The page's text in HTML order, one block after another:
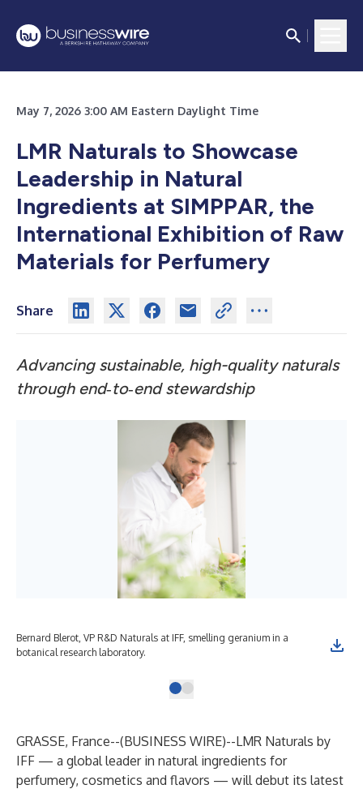
May 7, 2026 3:00 AM Eastern Daylight Time
LMR Naturals to Showcase
Leadership in Natural
Ingredients at SIMPPAR, the
International Exhibition of Raw
Materials for Perfumery
Share
Advancing sustainable, high-quality naturals
through end‑to‑end stewardship
Bernard Blerot, VP R&D Naturals at IFF, smelling geranium in a
botanical research laboratory.
GRASSE, France--(BUSINESS WIRE)--LMR Naturals by
IFF — a global leader in natural ingredients for
perfumery, cosmetics and flavors — will debut its latest